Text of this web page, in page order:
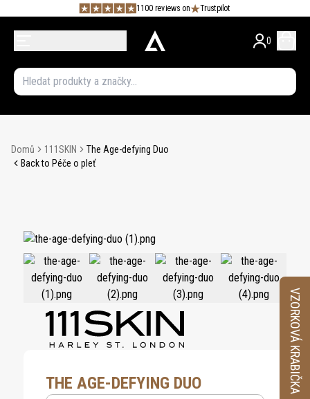
1100 reviews on Trustpilot
0
Domů 111SKIN
The Age-defying Duo
Back to Péče o pleť
THE AGE-DEFYING DUO VZORKOVÁ KRABIČKA